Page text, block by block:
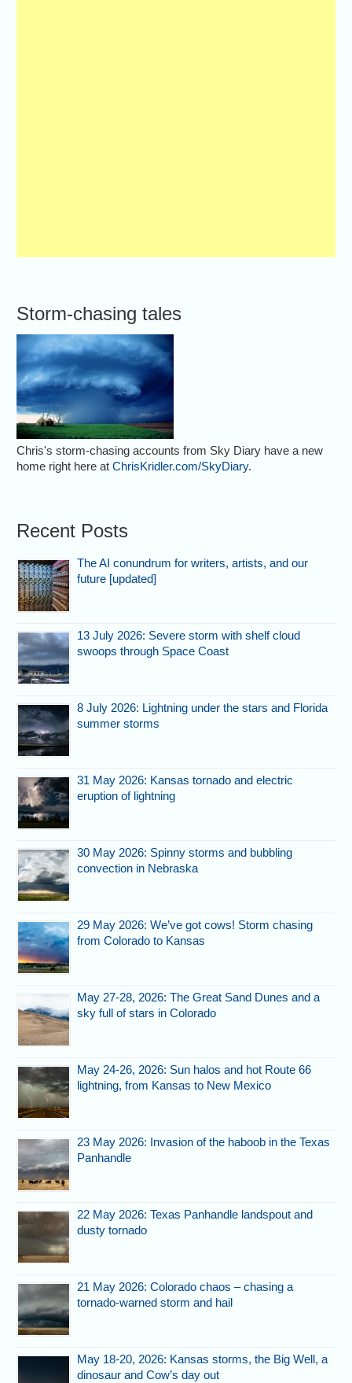
Storm-chasing tales
Chris's storm-chasing accounts from Sky Diary have a new
home right here atChrisKridler.com/SkyDiary.
Recent Posts
The AI conundrum for writers, artists, and our
future [updated]
13 July 2026: Severe storm with shelf cloud
swoops through Space Coast
8 July 2026: Lightning under the stars and Florida
summer storms
31 May 2026: Kansas tornado and electric
eruption of lightning
30 May 2026: Spinny storms and bubbling
convection in Nebraska
29 May 2026: We’ve got cows! Storm chasing
from Colorado to Kansas
May 27-28, 2026: The Great Sand Dunes and a
sky full of stars in Colorado
May 24-26, 2026: Sun halos and hot Route 66
lightning, from Kansas to New Mexico
23 May 2026: Invasion of the haboob in the Texas
Panhandle
22 May 2026: Texas Panhandle landspout and
dusty tornado
21 May 2026: Colorado chaos – chasing a
tornado-warned storm and hail
May 18-20, 2026: Kansas storms, the Big Well, a
dinosaur and Cow’s day out